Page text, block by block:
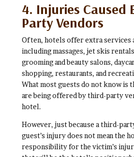
4. Injuries Caused
Party Vendors
Often, hotels offer extra services
including massages, jet skis
grooming and beauty salons,
shopping, restaurants, and
What most guests do not know is
are being offered by third-party
hotel.
However, just because a third-
guest’s injury does not mean the
responsibility for the victim’s